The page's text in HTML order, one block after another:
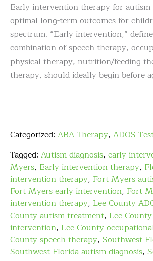
Early intervention therapy for
optimal long-term outcomes for
spectrum. “Early intervention,”
combination of speech therapy,
physical therapy, nutrition/feeding
therapy, should ideally begin before
Categorized: ABA Therapy, ADOS
Tagged: Autism diagnosis, early
Myers, Early intervention therapy,
intervention therapy, Fort Myers
Fort Myers early intervention, Fort
intervention therapy, Lee County
County autism treatment, Lee
intervention, Lee County
County speech therapy, Southwest
Southwest Florida autism diagnosis,